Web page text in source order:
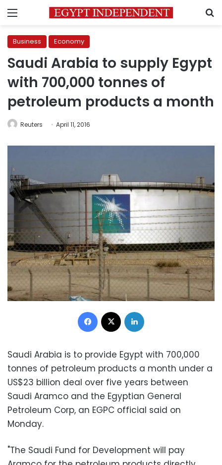
Menu
Business Economy
Saudi Arabia to supply Egypt
with 700,000 tonnes of
petroleum products a month
Reuters April 11, 2016
Facebook
Saudi Arabia is to provide Egypt with 700,000
tonnes of petroleum products a month under a
US$23 billion deal over five years between
Saudi Aramco and the Egyptian General
Petroleum Corp, an EGPC official said on
Monday.
"The Saudi Fund for Development will pay